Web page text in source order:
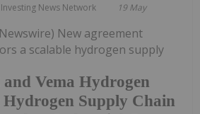
Investing News Network 19 May
Vema Hydrogen
Hydrogen Supply Chain
New agreement
a scalable hydrogen supply